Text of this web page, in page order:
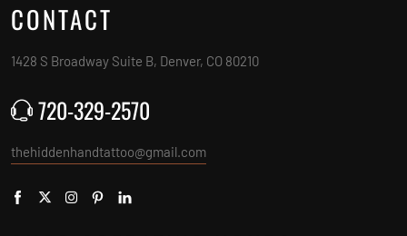
CONTACT
1428 S Broadway Suite B, Denver, CO 80210
720-329-2570
thehiddenhandtattoo@gmail.com